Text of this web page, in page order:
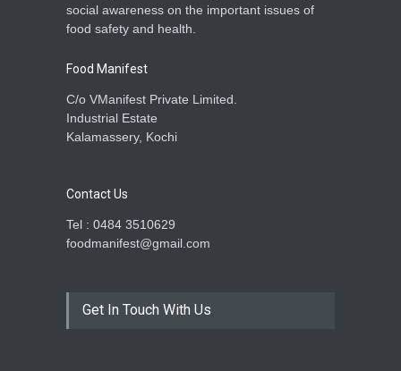
social awareness on the important issues of
food safety and health.
Food Manifest
C/o VManifest Private Limited.
Industrial Estate
Kalamassery, Kochi
Contact Us
Tel : 0484 3510629
foodmanifest@gmail.com
Get In Touch With Us